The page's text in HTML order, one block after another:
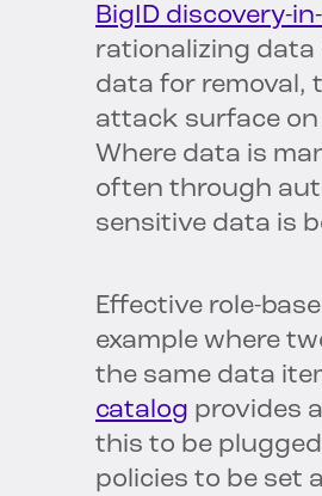
BigID discovery-
rationalizing
data for removal,
attack surface
Where data is
often through
sensitive data is
Effective role-
example where
the same data
catalog provides
this to be
policies to be set